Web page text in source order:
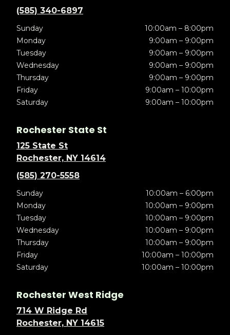
(585) 340-6897
Sunday
10:00am – 8:00pm
Monday
9:00am – 9:00pm
Tuesday
9:00am – 9:00pm
Wednesday
9:00am – 9:00pm
Thursday
9:00am – 9:00pm
Friday
9:00am – 10:00pm
Saturday
9:00am – 10:00pm
Rochester State St
125 State St
Rochester, NY 14614
(585) 270-5558
Sunday
10:00am – 6:00pm
Monday
10:00am – 9:00pm
Tuesday
10:00am – 9:00pm
Wednesday
10:00am – 9:00pm
Thursday
10:00am – 9:00pm
Friday
10:00am – 10:00pm
Saturday
10:00am – 10:00pm
Rochester West Ridge
714 W Ridge Rd
Rochester, NY 14615